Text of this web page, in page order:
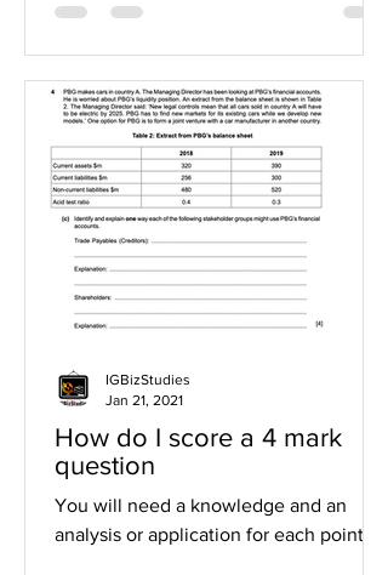
How do I score a 4 mark
question
You will need a knowledge and an
analysis or application for each point
IGBizStudies
Jan 21, 2021